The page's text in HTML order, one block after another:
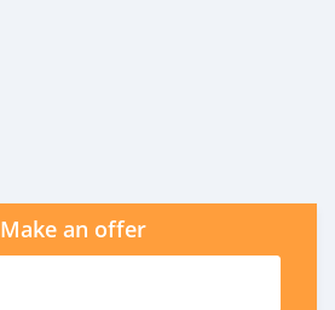
Make an offer